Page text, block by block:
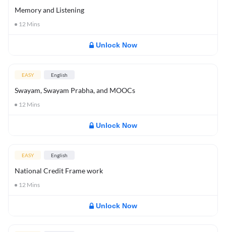
Memory and Listening
12 Mins
Unlock Now
EASY English
Swayam, Swayam Prabha, and MOOCs
12 Mins
Unlock Now
EASY English
National Credit Frame work
12 Mins
Unlock Now